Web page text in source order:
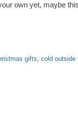
own yet, maybe
gifts, cold outside